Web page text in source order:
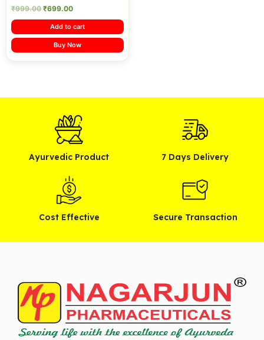
₹999.00 ₹699.00
Add to cart
Buy Now
Ayurvedic Product 7 Days Delivery
Cost Effective Secure Transaction